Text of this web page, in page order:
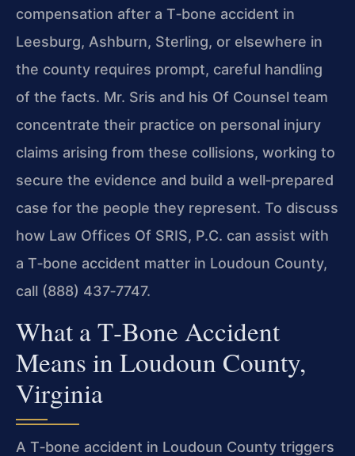
compensation after a T‑bone accident in
Leesburg, Ashburn, Sterling, or elsewhere in
the county requires prompt, careful handling
of the facts. Mr. Sris and his Of Counsel team
concentrate their practice on personal injury
claims arising from these collisions, working to
secure the evidence and build a well‑prepared
case for the people they represent. To discuss
how Law Offices Of SRIS, P.C. can assist with
a T‑bone accident matter in Loudoun County,
call (888) 437‑7747.
What a T‑Bone Accident
Means in Loudoun County,
Virginia
A T‑bone accident in Loudoun County triggers